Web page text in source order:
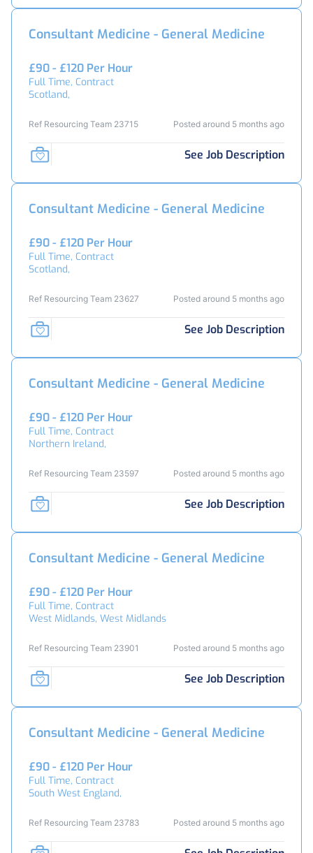
Consultant Medicine - General Medicine
£90 - £120 Per Hour
Full Time, Contract
Scotland,
Ref Resourcing Team 23715 Posted around 5 months ago
See Job Description
Consultant Medicine - General Medicine
£90 - £120 Per Hour
Full Time, Contract
Scotland,
Ref Resourcing Team 23627 Posted around 5 months ago
See Job Description
Consultant Medicine - General Medicine
£90 - £120 Per Hour
Full Time, Contract
Northern Ireland,
Ref Resourcing Team 23597 Posted around 5 months ago
See Job Description
Consultant Medicine - General Medicine
£90 - £120 Per Hour
Full Time, Contract
West Midlands, West Midlands
Ref Resourcing Team 23901 Posted around 5 months ago
See Job Description
Consultant Medicine - General Medicine
£90 - £120 Per Hour
Full Time, Contract
South West England,
Ref Resourcing Team 23783 Posted around 5 months ago